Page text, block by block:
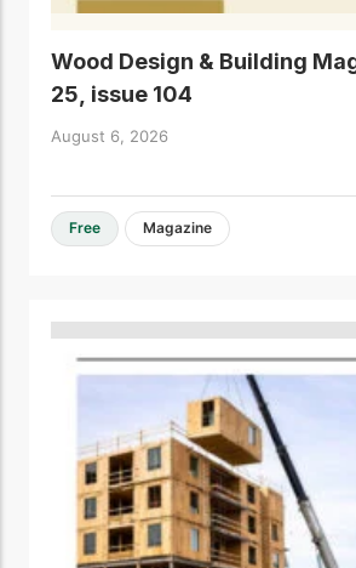
Wood Design & Building
25, issue 104
August 6, 2026
Free Magazine